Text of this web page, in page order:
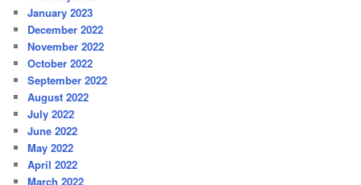
January 2023
December 2022
November 2022
October 2022
September 2022
August 2022
July 2022
June 2022
May 2022
April 2022
March 2022